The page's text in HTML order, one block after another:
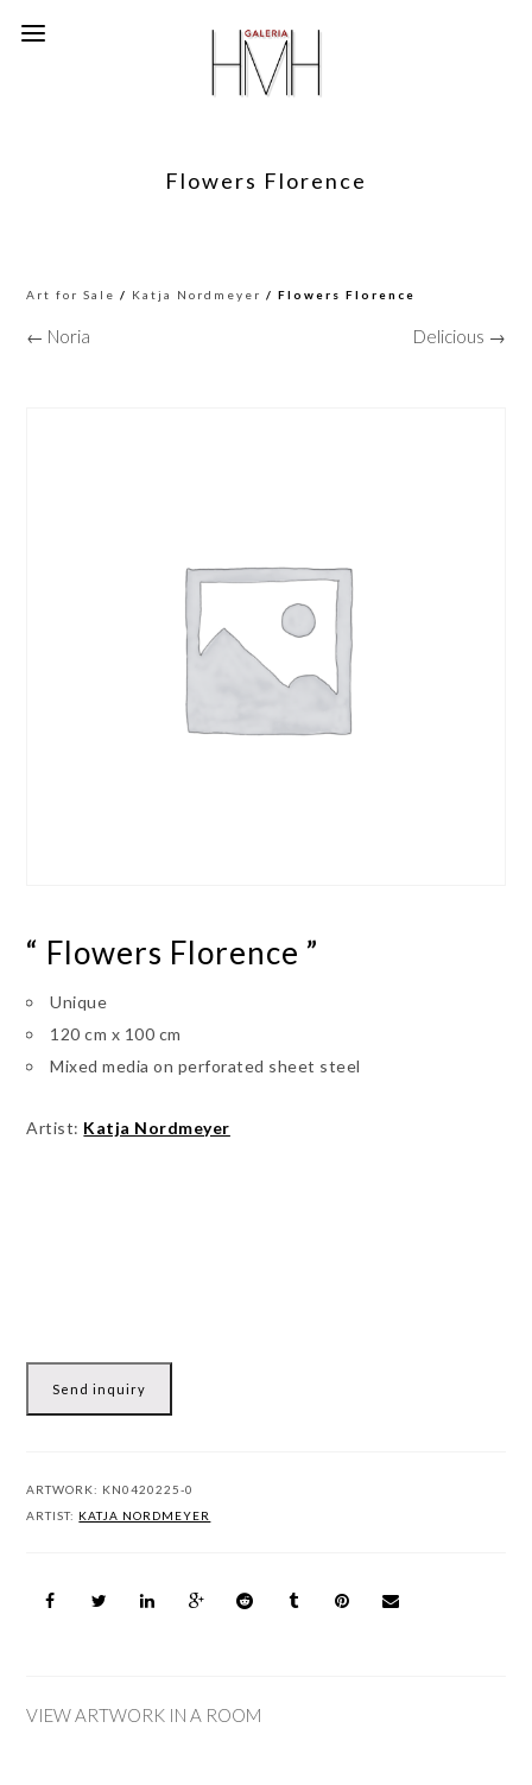
Flowers Florence
Art for Sale / Katja Nordmeyer / Flowers Florence
← Noria Delicious →
“ Flowers Florence ”
Unique
120 cm x 100 cm
Mixed media on perforated sheet steel
Artist: Katja Nordmeyer
Send inquiry
ARTWORK: KN0420225-0
ARTIST: KATJA NORDMEYER
VIEW ARTWORK IN A ROOM